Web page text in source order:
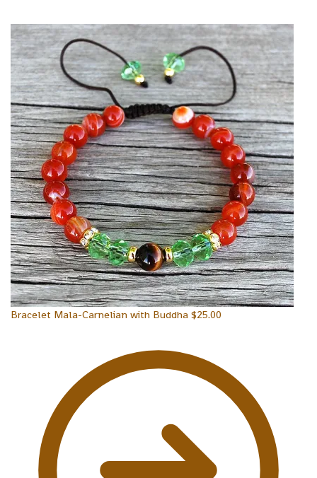
Bracelet Mala-Carnelian with Buddha $25.00